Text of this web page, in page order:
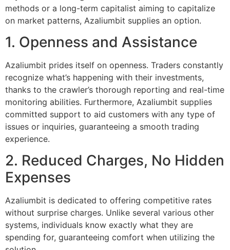
methods or a long-term capitalist aiming to capitalize
on market patterns, Azaliumbit supplies an option.
1. Openness and Assistance
Azaliumbit prides itself on openness. Traders constantly
recognize what’s happening with their investments,
thanks to the crawler’s thorough reporting and real-time
monitoring abilities. Furthermore, Azaliumbit supplies
committed support to aid customers with any type of
issues or inquiries, guaranteeing a smooth trading
experience.
2. Reduced Charges, No Hidden
Expenses
Azaliumbit is dedicated to offering competitive rates
without surprise charges. Unlike several various other
systems, individuals know exactly what they are
spending for, guaranteeing comfort when utilizing the